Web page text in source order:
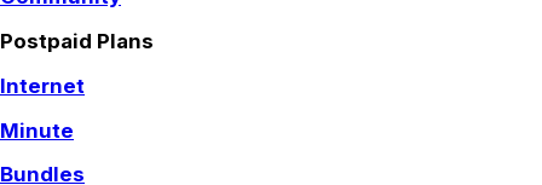
Postpaid Plans
Internet
Minute
Bundles